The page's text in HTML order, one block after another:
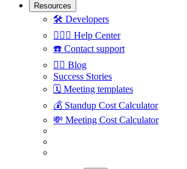
Resources
🛠 Developers
🙋🏼‍♀️ Help Center
☎️ Contact support
✍🏼 Blog
Success Stories
🗓 Meeting templates
💰 Standup Cost Calculator
💸 Meeting Cost Calculator